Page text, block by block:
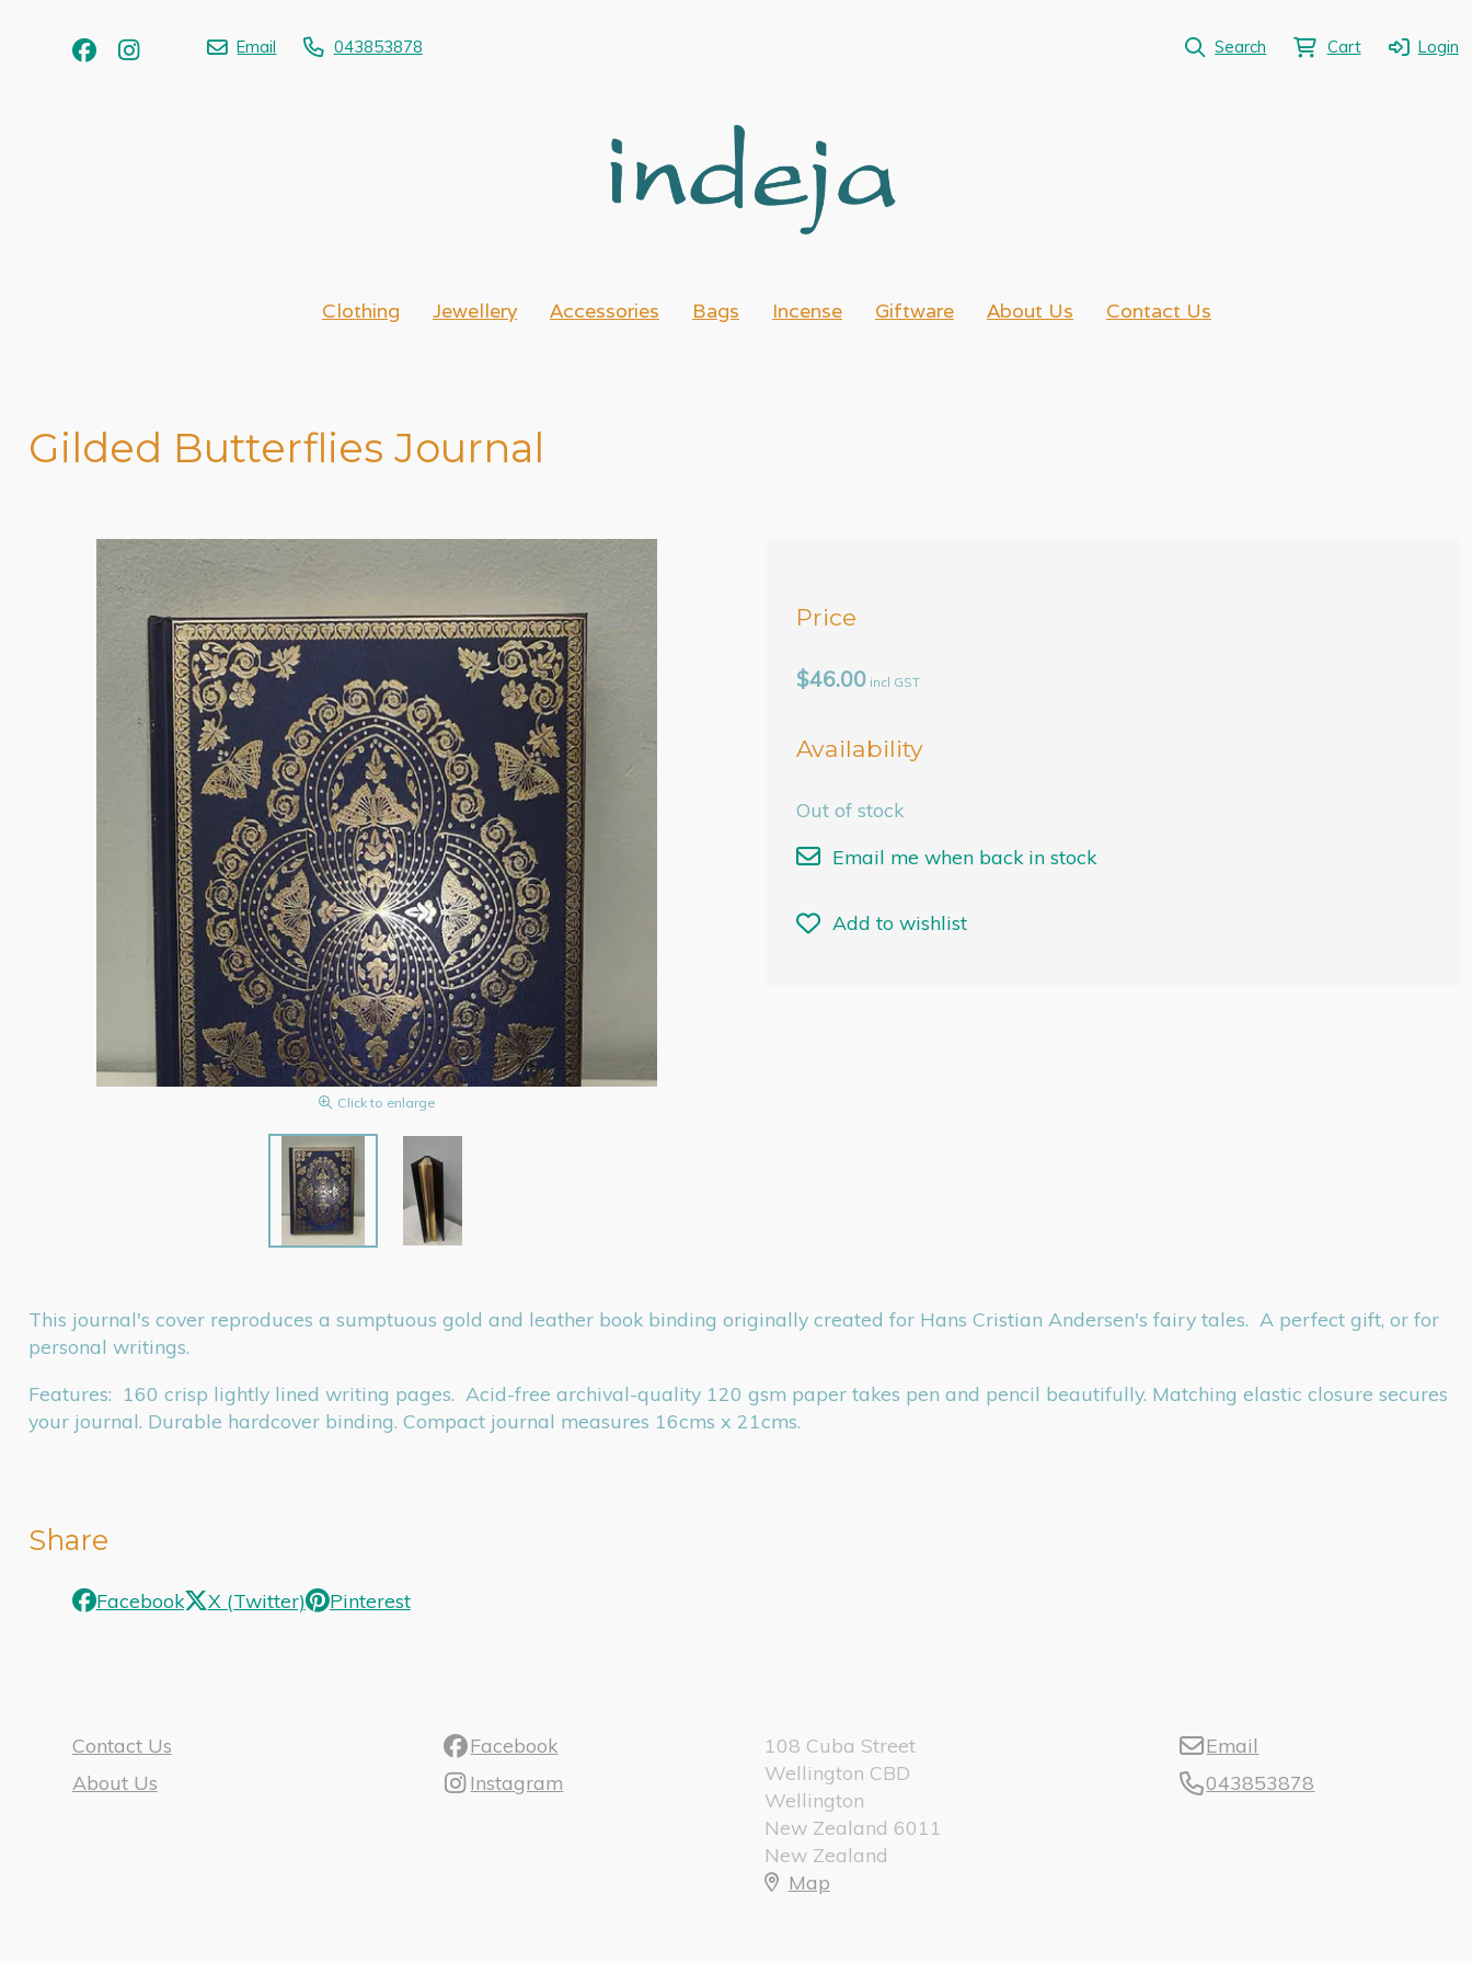
Email 043853878 Search Cart Login
Clothing Jewellery Accessories Bags Incense Giftware About Us Contact Us
Gilded Butterflies Journal
Click to enlarge
Price
$46.00 incl GST
Availability
Out of stock
Email me when back in stock
Add to wishlist
This journal's cover reproduces a sumptuous gold and leather book binding originally created for Hans Cristian Andersen's fairy tales. A perfect gift, or for
personal writings.
Features: 160 crisp lightly lined writing pages. Acid-free archival-quality 120 gsm paper takes pen and pencil beautifully. Matching elastic closure secures
your journal. Durable hardcover binding. Compact journal measures 16cms x 21cms.
Share
Facebook X (Twitter) Pinterest
Contact Us
About Us
Facebook
Instagram
108 Cuba Street
Wellington CBD
Wellington
New Zealand 6011
New Zealand
Map
Email
043853878